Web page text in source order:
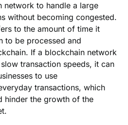
to handle a large
without becoming congested.
to the amount of time it
to be processed and
If a blockchain network
transaction speeds, it can
to use
transactions, which
hinder the growth of the